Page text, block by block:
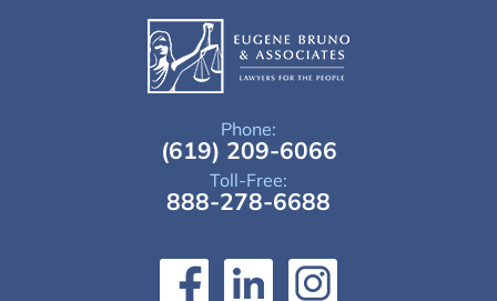
Phone:
(619) 209-6066
Toll-Free:
888-278-6688